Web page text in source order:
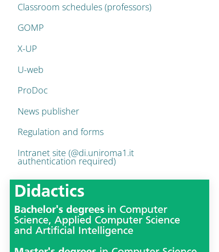
Classroom schedules (professors)
GOMP
X-UP
U-web
ProDoc
News publisher
Regulation and forms
Intranet site (@di.uniroma1.it
authentication required)